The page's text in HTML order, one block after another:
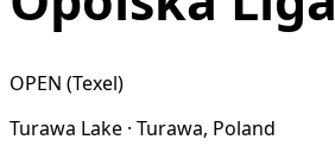
OPEN (Texel)
Turawa Lake · Turawa, Poland